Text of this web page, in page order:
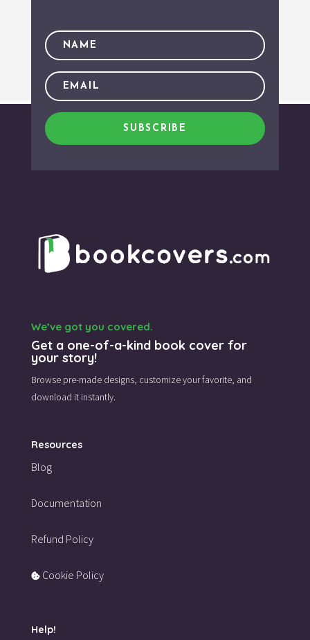
SUBSCRIBE
We’ve got you covered.
Get a one-of-a-kind book cover for
your story!
Browse pre-made designs, customize your favorite, and
download it instantly.
Resources
Blog
Documentation
Refund Policy
Cookie Policy
Help!